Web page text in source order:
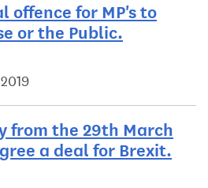
offence for MP's to
or the Public.
from the 29th March
a deal for Brexit.